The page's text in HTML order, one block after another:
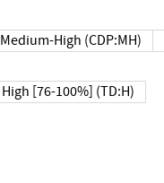
Medium-High (CDP:MH)
High [76-100%] (TD:H)